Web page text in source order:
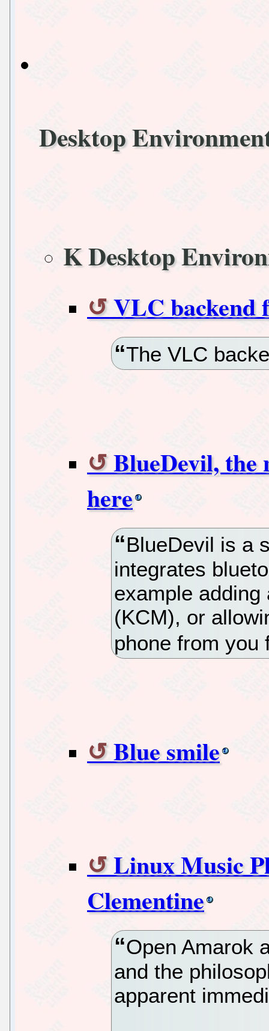
Desktop
K Desktop
VLC backend
The VLC
BlueDevil, the
here
BlueDevil is a
integrates
example
(KCM), or
phone from you
Blue smile
Linux Music
Clementine
Open Amarok
and the
apparent